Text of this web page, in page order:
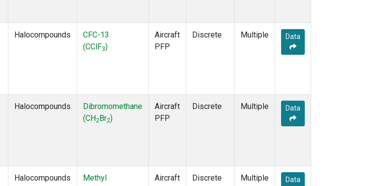
Halocompounds
CFC-13
(CClF3)
Aircraft
PFP
Discrete Multiple Data
Halocompounds
Dibromomethane
(CH2 Br2)
Aircraft
PFP
Discrete Multiple Data
Halocompounds
Methyl
Aircraft
Discrete Multiple Data